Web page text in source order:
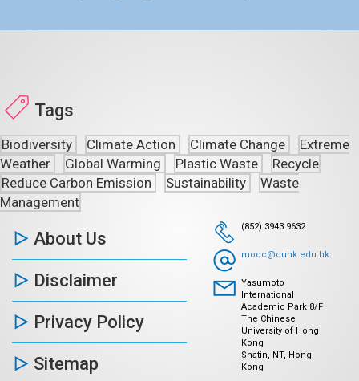
Tags
Biodiversity Climate Action Climate Change
Extreme
Weather
Global Warming Plastic Waste
Recycle
Reduce Carbon Emission
Sustainability
Waste
Management
About Us
Disclaimer
Privacy Policy
Sitemap
(852) 3943 9632
mocc@cuhk.edu.hk
Yasumoto
International
Academic Park 8/F
The Chinese
University of Hong
Kong
Shatin, NT, Hong
Kong